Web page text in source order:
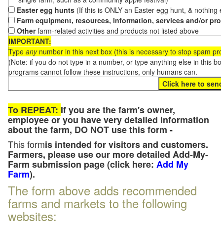
Easter egg hunts (If this is ONLY an Easter egg hunt, &
Farm equipment, resources, information, services and/or
Otherfarm-related activities and products not listed above
IMPORTANT:
Type anynumber in this next box (this is necessary to stop spam
(Note: if you do not type in a number, or type anything else in this
programs cannot follow these instructions, only humans can.
To REPEAT: If you are the farm's owner,
employee or you have very detailed information
about the farm, DO NOT use this form -
This formis intended for visitors and customers.
Farmers, please use our more detailed Add-My-
Farm submission page (click here: Add My
Farm).
The form above adds recommended
farms and markets to the following
websites: